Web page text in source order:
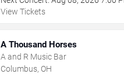
View Tickets
A Thousand Horses
A and R Music Bar
Columbus, OH